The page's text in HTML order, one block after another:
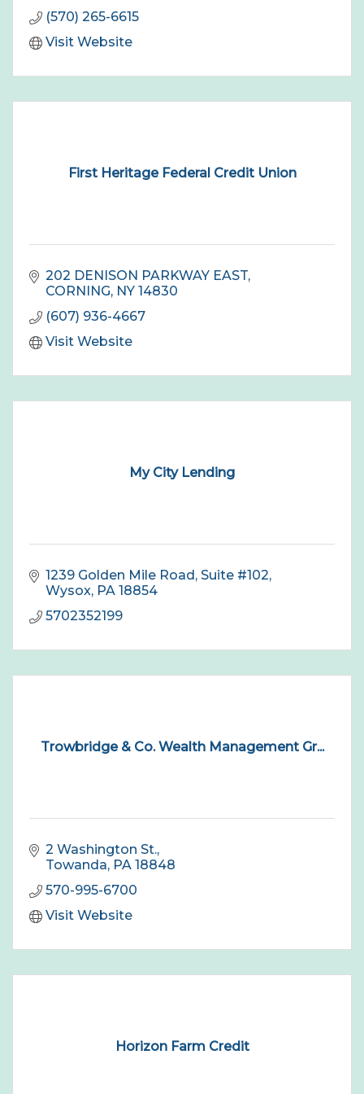
(570) 265-6615
Visit Website
First Heritage Federal Credit Union
202 DENISON PARKWAY EAST
CORNING NY 14830
(607) 936-4667
Visit Website
My City Lending
1239 Golden Mile Road Suite #102
Wysox PA 18854
5702352199
Trowbridge & Co. Wealth Management Gr...
2 Washington St.
Towanda PA 18848
570-995-6700
Visit Website
Horizon Farm Credit